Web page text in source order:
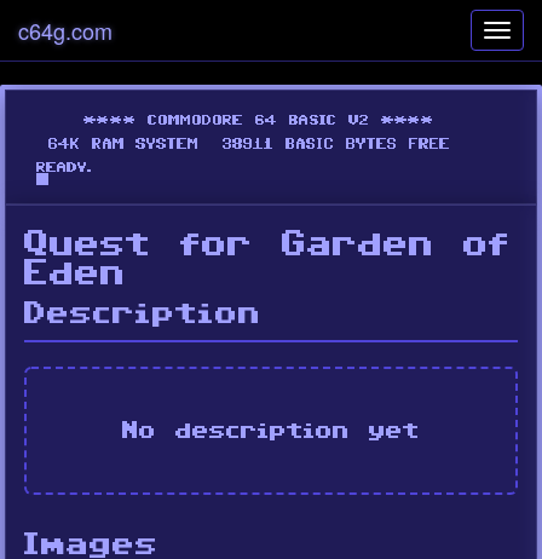
c64g.com
Quest for Garden of
Eden
Description
No description yet
Images